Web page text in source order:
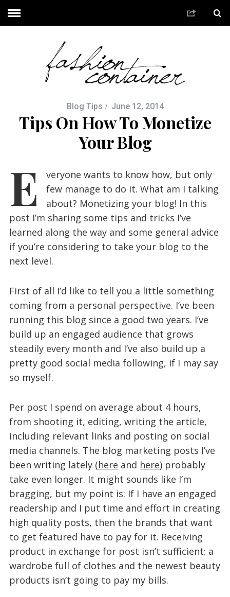
Blog Tips June 12, 2014
Tips On How To Monetize
Your Blog
E
veryone wants to know how, but only
few manage to do it. What am I talking
about? Monetizing your blog! In this
post I’m sharing some tips and tricks I’ve
learned along the way and some general advice
if you’re considering to take your blog to the
next level.
First of all I’d like to tell you a little something
coming from a personal perspective. I’ve been
running this blog since a good two years. I’ve
build up an engaged audience that grows
steadily every month and I’ve also build up a
pretty good social media following, if I may say
so myself.
Per post I spend on average about 4 hours,
from shooting it, editing, writing the article,
including relevant links and posting on social
media channels. The blog marketing posts I’ve
been writing lately (here and here) probably
take even longer. It might sounds like I’m
bragging, but my point is: If I have an engaged
readership and I put time and effort in creating
high quality posts, then the brands that want
to get featured have to pay for it. Receiving
product in exchange for post isn’t sufficient: a
wardrobe full of clothes and the newest beauty
products isn’t going to pay my bills.